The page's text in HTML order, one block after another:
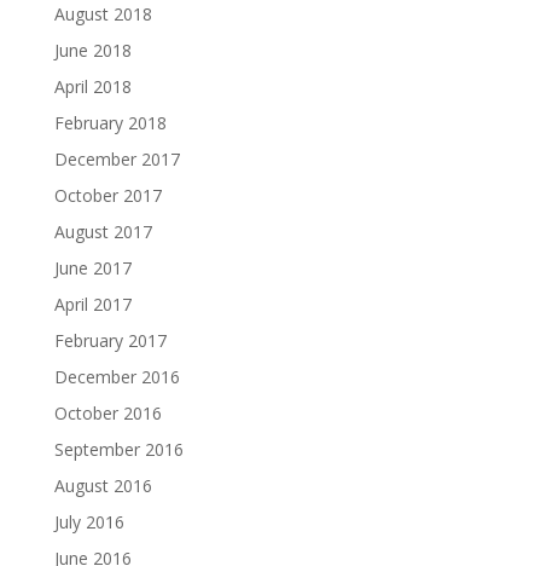
August 2018
June 2018
April 2018
February 2018
December 2017
October 2017
August 2017
June 2017
April 2017
February 2017
December 2016
October 2016
September 2016
August 2016
July 2016
June 2016